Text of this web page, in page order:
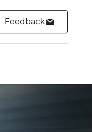
Feedback